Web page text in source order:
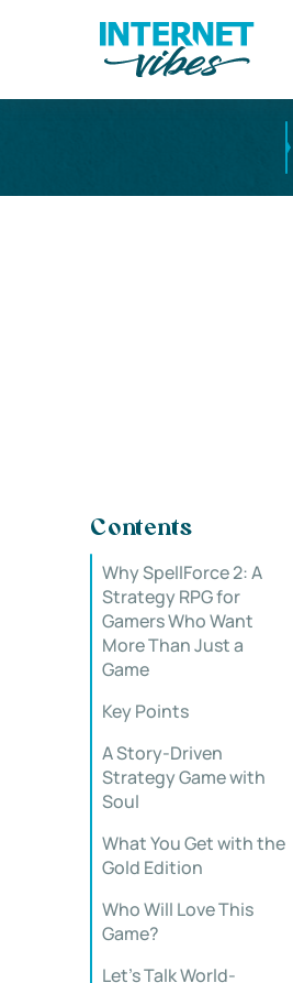
Contents
Why SpellForce 2: A
Strategy RPG for
Gamers Who Want
More Than Just a
Game
Key Points
A Story-Driven
Strategy Game with
Soul
What You Get with the
Gold Edition
Who Will Love This
Game?
Let’s Talk World-